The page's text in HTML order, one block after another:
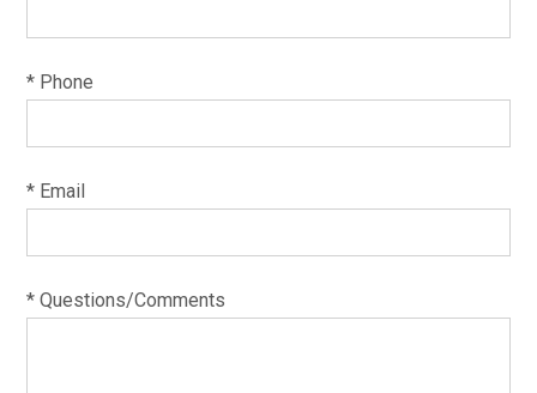
* Phone
* Email
* Questions/Comments